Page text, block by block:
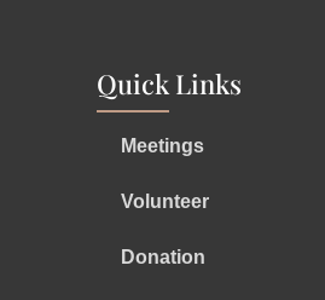
Quick Links
Meetings
Volunteer
Donation